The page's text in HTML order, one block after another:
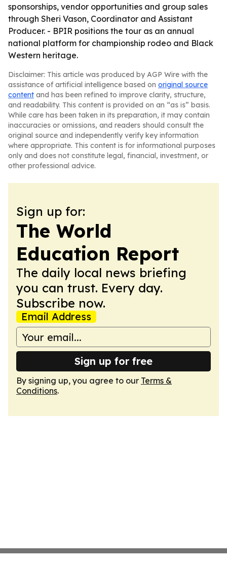
sponsorships, vendor opportunities and group sales
through Sheri Vason, Coordinator and Assistant
Producer. - BPIR positions the tour as an annual
national platform for championship rodeo and Black
Western heritage.
Disclaimer: This article was produced by AGP Wire with the
assistance of artificial intelligence based on original source
content and has been refined to improve clarity, structure,
and readability. This content is provided on an “as is” basis.
While care has been taken in its preparation, it may contain
inaccuracies or omissions, and readers should consult the
original source and independently verify key information
where appropriate. This content is for informational purposes
only and does not constitute legal, financial, investment, or
other professional advice.
Sign up for:
The World
Education Report
The daily local news briefing
you can trust. Every day.
Subscribe now.
Email Address
Sign up for free
By signing up, you agree to our Terms &
Conditions.